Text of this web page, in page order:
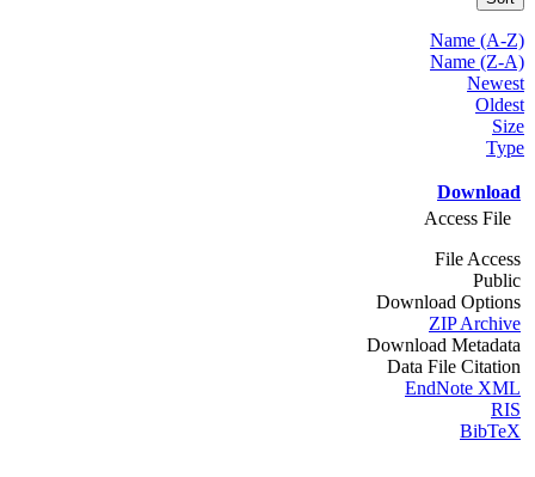
Name (A-Z)
Name (Z-A)
Newest
Oldest
Size
Type
Download
Access File
File Access
Public
Download Options
ZIP Archive
Download Metadata
Data File Citation
EndNote XML
RIS
BibTeX